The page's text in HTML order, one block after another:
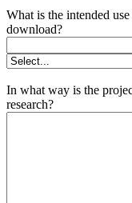
What is the intended
download?
In what way is the
research?